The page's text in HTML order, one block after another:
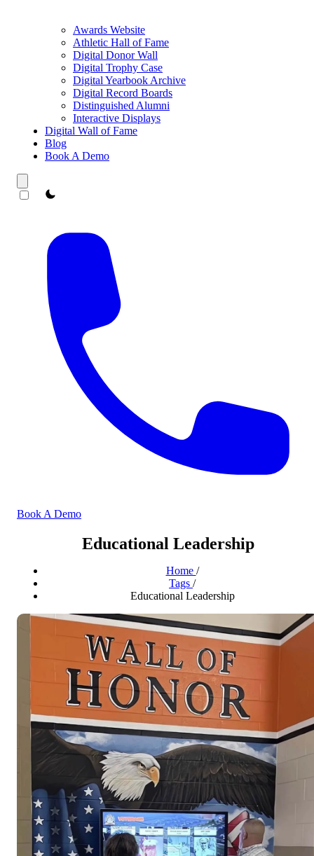
Awards Website
Athletic Hall of Fame
Digital Donor Wall
Digital Trophy Case
Digital Yearbook Archive
Digital Record Boards
Distinguished Alumni
Interactive Displays
Digital Wall of Fame
Blog
Book A Demo
theme switcher
Book A Demo
Educational Leadership
Home /
Tags /
Educational Leadership